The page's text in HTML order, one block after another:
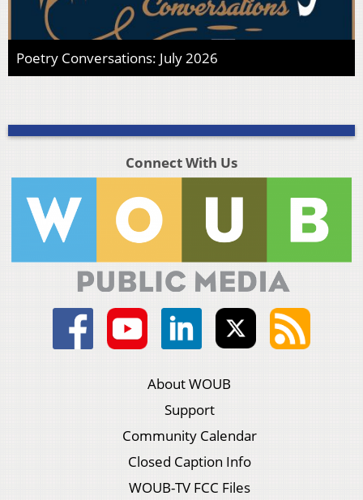
Poetry Conversations: July 2026
Connect With Us
About WOUB
Support
Community Calendar
Closed Caption Info
WOUB-TV FCC Files